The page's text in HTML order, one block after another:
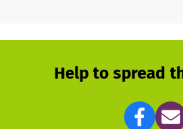
cycle of debt, making it nearly
To address this challenge, we
Help to spread